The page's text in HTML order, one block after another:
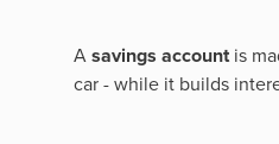
Asavings accountis
car - while it builds